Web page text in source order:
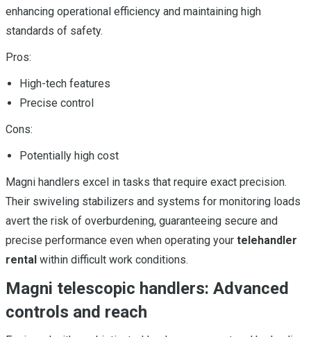
enhancing operational efficiency and maintaining high
standards of safety.
Pros:
High-tech features
Precise control
Cons:
Potentially high cost
Magni handlers excel in tasks that require exact precision.
Their swiveling stabilizers and systems for monitoring loads
avert the risk of overburdening, guaranteeing secure and
precise performance even when operating your telehandler
rental within difficult work conditions.
Magni telescopic handlers: Advanced
controls and reach